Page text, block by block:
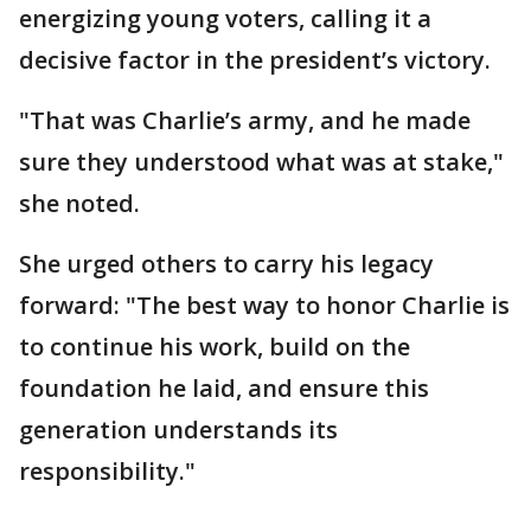
energizing young voters, calling it a
decisive factor in the president’s victory.
"That was Charlie’s army, and he made
sure they understood what was at stake,"
she noted.
She urged others to carry his legacy
forward: "The best way to honor Charlie is
to continue his work, build on the
foundation he laid, and ensure this
generation understands its
responsibility."